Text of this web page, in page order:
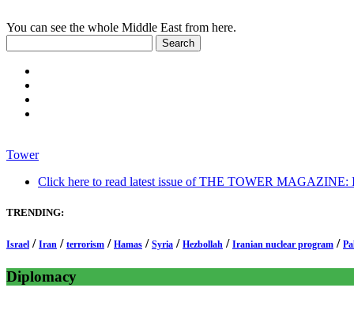
You can see the whole Middle East from here.
Tower
Click here to read latest issue of THE TOWER MAGAZINE:
TRENDING:
Israel / Iran / terrorism / Hamas / Syria / Hezbollah / Iranian nuclear program /
Diplomacy